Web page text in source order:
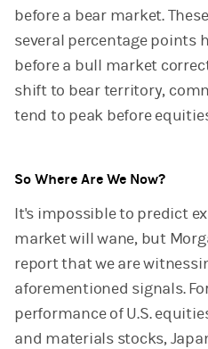
before a bear market.
several percentage points
before a bull market
shift to bear territory,
tend to peak before
So Where Are We Now?
It's impossible to predict
market will wane, but
report that we are
aforementioned signals.
performance of U.S.
and materials stocks,